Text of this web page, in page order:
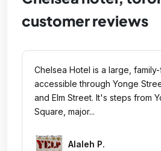
customer reviews
Chelsea Hotel is a large,
accessible through Yonge
and Elm Street. It's steps from
Square, major...
Alaleh P.